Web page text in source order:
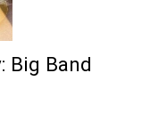
Big Band